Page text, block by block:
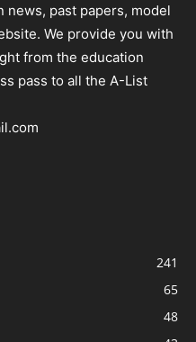
news, past papers, model
We provide you with
from the education
pass to all the A-List
241
65
48